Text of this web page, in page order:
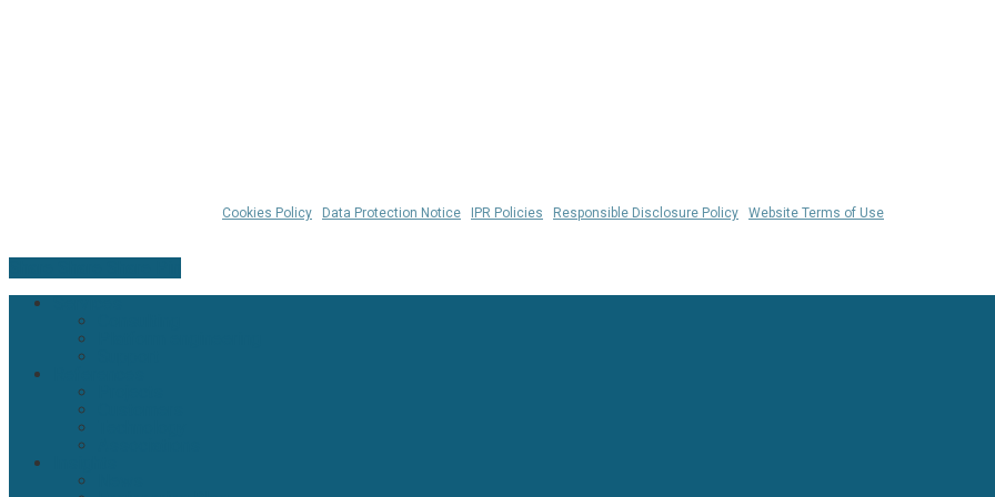
Cookies Policy Data Protection Notice IPR Policies Responsible Disclosure Policy Website Terms of Use
Close